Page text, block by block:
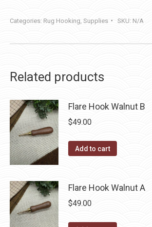
Categories: Rug Hooking Supplies SKU: N/A
Related products
Flare Hook Walnut B
$49.00
Add to cart
Flare Hook Walnut A
$49.00